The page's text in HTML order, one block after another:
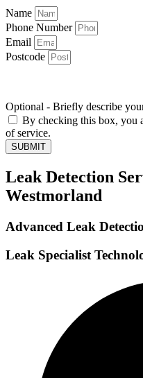
Name
Phone Number
Email
Postcode
Optional - Briefly describe
By checking this box, you
of service.
SUBMIT
Leak Detection
Westmorland
Advanced Leak
Leak Specialist